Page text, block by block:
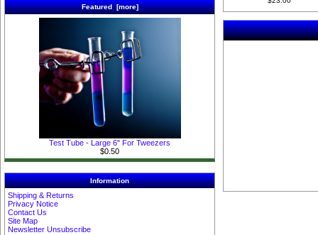
Featured [more]
Test Tube - Large 6" For Tweezers
$0.50
Information
Shipping & Returns
Privacy Notice
Contact Us
Site Map
Newsletter Unsubscribe